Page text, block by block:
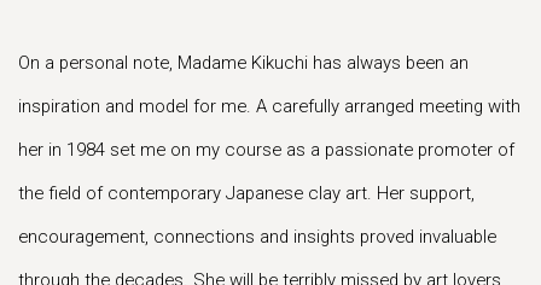
On a personal note, Madame Kikuchi has always been an
inspiration and model for me. A carefully arranged meeting with
her in 1984 set me on my course as a passionate promoter of
the field of contemporary Japanese clay art. Her support,
encouragement, connections and insights proved invaluable
through the decades. She will be terribly missed by art lovers